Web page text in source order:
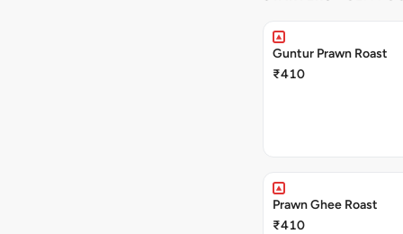
Guntur Prawn Roast
₹410
Prawn Ghee Roast
₹410